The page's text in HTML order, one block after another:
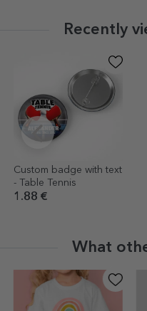
Recently
Custom badge with text
- Table Tennis
1.88 €
What